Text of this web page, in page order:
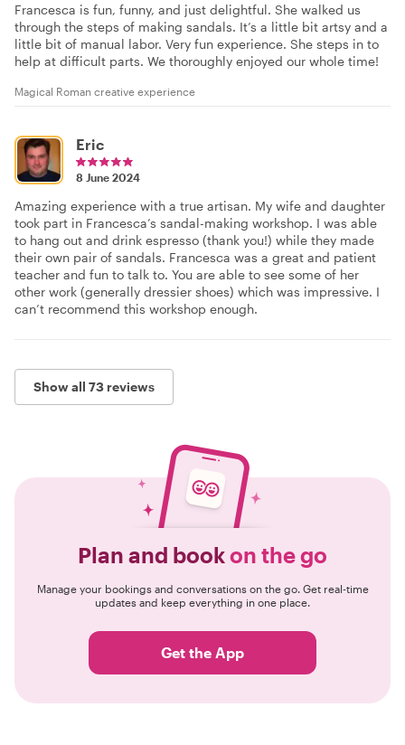
Francesca is fun, funny, and just delightful. She walked us
through the steps of making sandals. It’s a little bit artsy and a
little bit of manual labor. Very fun experience. She steps in to
help at difficult parts. We thoroughly enjoyed our whole time!
Magical Roman creative experience
Eric
8 June 2024
Amazing experience with a true artisan. My wife and daughter
took part in Francesca’s sandal-making workshop. I was able
to hang out and drink espresso (thank you!) while they made
their own pair of sandals. Francesca was a great and patient
teacher and fun to talk to. You are able to see some of her
other work (generally dressier shoes) which was impressive. I
can’t recommend this workshop enough.
Show all 73 reviews
Plan and bookon the go
Manage your bookings and conversations on the go. Get real-time
updates and keep everything in one place.
Get the App